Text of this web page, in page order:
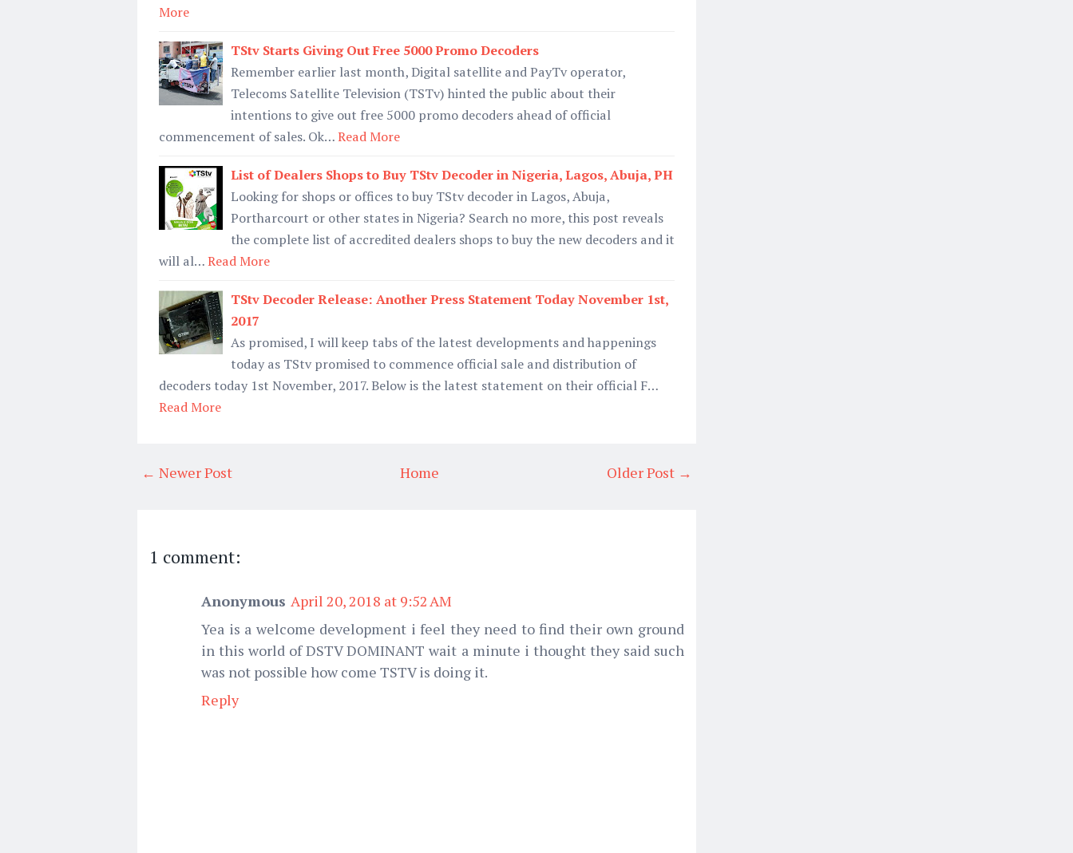
More
TStv Starts Giving Out Free 5000 Promo Decoders
Remember earlier last month, Digital satellite and PayTv operator,
Telecoms Satellite Television (TSTv) hinted the public about their
intentions to give out free 5000 promo decoders ahead of official
commencement of sales. Ok…Read More
List of Dealers Shops to Buy TStv Decoder in Nigeria, Lagos, Abuja, PH
Looking for shops or offices to buy TStv decoder in Lagos, Abuja,
Portharcourt or other states in Nigeria? Search no more, this post reveals
the complete list of accredited dealers shops to buy the new decoders and it
will al…Read More
TStv Decoder Release: Another Press Statement Today November 1st,
2017
As promised, I will keep tabs of the latest developments and happenings
today as TStv promised to commence official sale and distribution of
decoders today 1st November, 2017. Below is the latest statement on their official F…
Read More
← Newer Post Older Post →
Home
1 comment:
Anonymous April 20, 2018 at 9:52 AM
Yea is a welcome development i feel they need to find their own ground
in this world of DSTV DOMINANT wait a minute i thought they said such
was not possible how come TSTV is doing it.
Reply